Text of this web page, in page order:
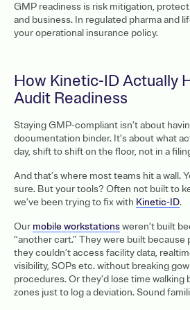
GMP readiness is risk mitigation,
and business. In regulated pharma and
your operational insurance policy.
How Kinetic-ID Actually
Audit Readiness
Staying GMP-compliant isn’t about
documentation binder. It’s about what
day, shift to shift on the floor, not in a
And that’s where most teams hit a wall.
sure. But your tools? Often not built to
we’ve been trying to fix with Kinetic-ID.
Our mobile workstationsweren’t built
“another cart.” They were built
they couldn’t access facility data,
visibility, SOPs etc. without breaking
procedures. Or they’d lose time walking
zones just to log a deviation. Sound